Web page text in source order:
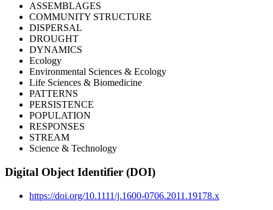
ASSEMBLAGES
COMMUNITY STRUCTURE
DISPERSAL
DROUGHT
DYNAMICS
Ecology
Environmental Sciences & Ecology
Life Sciences & Biomedicine
PATTERNS
PERSISTENCE
POPULATION
RESPONSES
STREAM
Science & Technology
Digital Object Identifier (DOI)
https://doi.org/10.1111/j.1600-0706.2011.19178.x